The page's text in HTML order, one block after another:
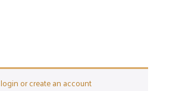
login or create an account